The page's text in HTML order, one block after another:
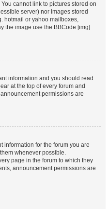
cannot link to pictures stored on
server) nor images stored
hotmail or yahoo mailboxes,
the image use the BBCode [img]
information and you should read
at the top of every forum and
permissions are
information for the forum you are
whenever possible.
page in the forum to which they
announcement permissions are